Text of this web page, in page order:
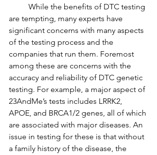
are tempting, many experts have
significant concerns with many aspects
of the testing process and the
companies that run them. Foremost
among these are concerns with the
accuracy and reliability of DTC genetic
testing. For example, a major aspect of
23AndMe’s tests includes LRRK2,
APOE, and BRCA1/2 genes, all of which
are associated with major diseases. An
issue in testing for these is that without
a family history of the disease, the